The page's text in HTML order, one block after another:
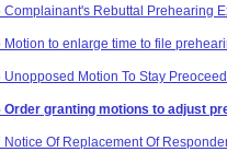
Complainant's Rebuttal Prehearing
Motion to enlarge time to file
Motion To Stay
Order granting motions to adjust
Of Replacement Of